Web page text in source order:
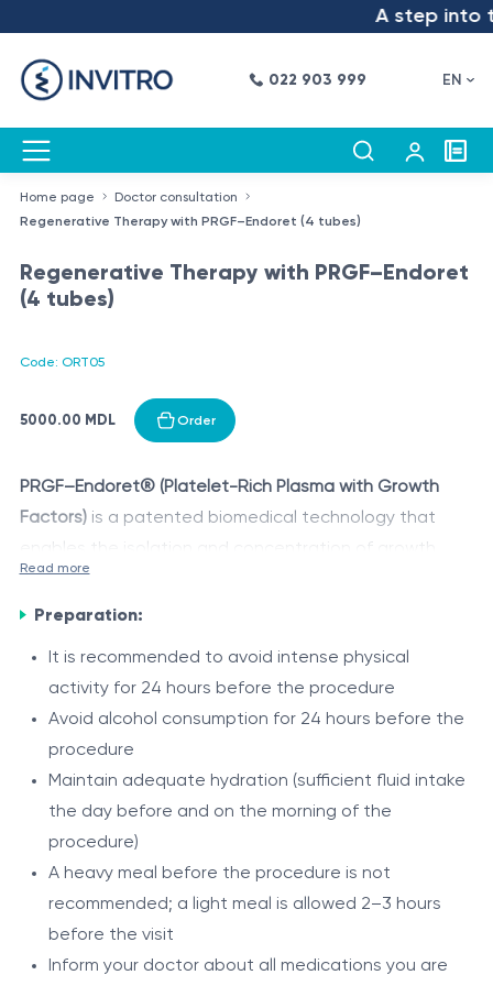
A step into
022 903 999 EN
Home page
Doctor consultation
Regenerative Therapy with PRGF–Endoret (4 tubes)
Regenerative Therapy with PRGF–Endoret
(4 tubes)
Code: ORT05
5000.00 MDL Order
PRGF–Endoret® (Platelet-Rich Plasma with Growth
Factors)is a patented biomedical technology that
enables the isolation and concentration of growth
factors and regenerative proteins from the patient’s
own blood.
affected area and helps reduce inflammation, relieve
pain, improve microcirculation, and accelerate tissue
regeneration processes.
Indications and treatment protocol are determined
individually by the specialist depending on the
pathology, location of the lesion, and therapeutic
goals.
Areas of use
Orthopedics and traumatology — joints, tendons,
ligaments
Dermatology — skin, scars, alopecia, rejuvenation
Sports medicine — recovery after sports injuries
Dentistry / maxillofacial surgery — oral and bone
Indications
Read more
Preparation:
It is recommended to avoid intense physical
activity for 24 hours before the procedure
Avoid alcohol consumption for 24 hours before the
procedure
Maintain adequate hydration (sufficient fluid intake
the day before and on the morning of the
procedure)
A heavy meal before the procedure is not
recommended; a light meal is allowed 2–3 hours
before the visit
Inform your doctor about all medications you are